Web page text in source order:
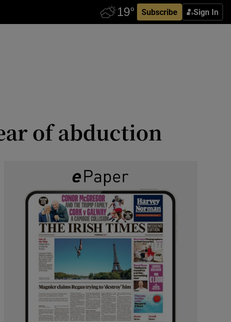
Subscribe Sign In
of abduction